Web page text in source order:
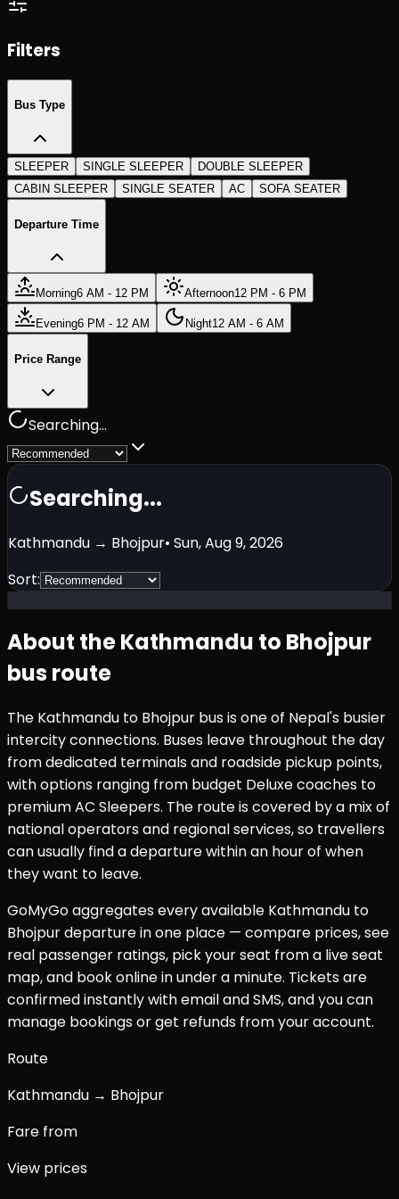
Filters
Bus Type
SLEEPER SINGLE SLEEPER
DOUBLE SLEEPER
CABIN SLEEPER
SINGLE SEATER AC SOFA SEATER
Departure Time
Morning6 AM - 12 PM Afternoon12 PM - 6 PM
Evening6 PM - 12 AM Night12 AM - 6 AM
Price Range
Searching...
Searching...
Kathmandu → Bhojpur• Sun, Aug 9, 2026
Sort:
About theKathmandu to Bhojpur
bus route
The Kathmandu to Bhojpur bus is one of Nepal's busier
intercity connections. Buses leave throughout the day
from dedicated terminals and roadside pickup points,
with options ranging from budget Deluxe coaches to
premium AC Sleepers. The route is covered by a mix of
national operators and regional services, so travellers
can usually find a departure within an hour of when
they want to leave.
GoMyGo aggregates every available Kathmandu to
Bhojpurdeparture in one place — compare prices, see
real passenger ratings, pick your seat from a live seat
map, and book online in under a minute. Tickets are
confirmed instantly with email and SMS, and you can
manage bookings or get refunds from your account.
Route
Kathmandu → Bhojpur
Fare from
View prices